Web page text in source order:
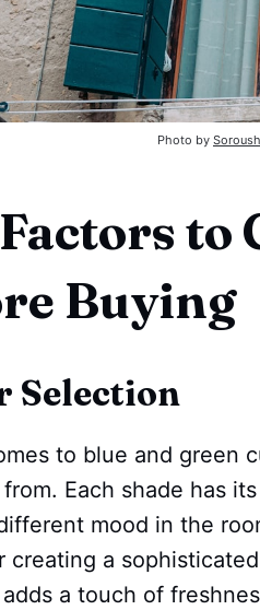
Photo by
to
Buying
Selection
to blue and green
Each shade has
mood in the
creating a
a touch of